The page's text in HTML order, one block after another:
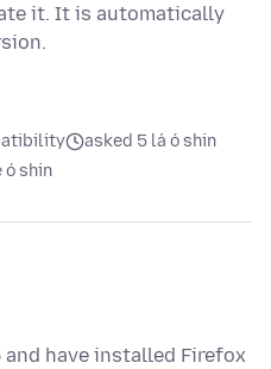
it. It is automatically
asked 5 lá ó shin
ó shin
and have installed Firefox